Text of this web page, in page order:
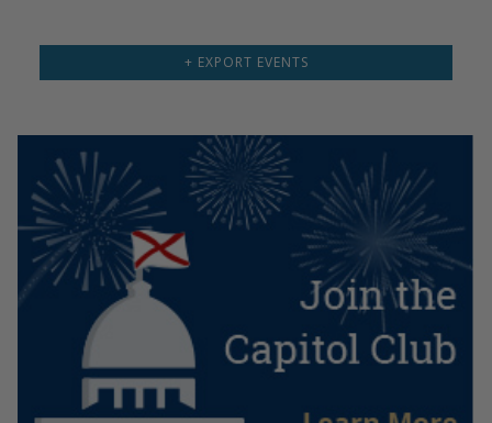
+ EXPORT EVENTS